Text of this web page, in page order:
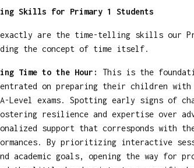
Skills for Primary 1 Students
exactly are the time-telling skills our
the concept of time itself.
Time to the Hour:
This is the
on preparing their children with
Level exams. Spotting early signs of
resilience and expertise over
support that corresponds with
By prioritizing interactive
academic goals, opening the way